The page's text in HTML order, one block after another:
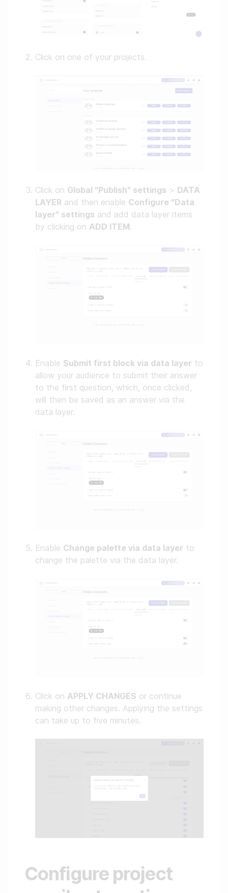
Click on one of your projects.
Click on Global "Publish" settings > DATA
LAYER and then enable Configure "Data
layer" settings and add data layer items
by clicking on ADD ITEM.
Enable Submit first block via data layer to
allow your audience to submit their answer
to the first question, which, once clicked,
will then be saved as an answer via the
data layer.
Enable Change palette via data layer to
change the palette via the data layer.
Click on APPLY CHANGES or continue
making other changes. Applying the settings
can take up to five minutes.
Configure project